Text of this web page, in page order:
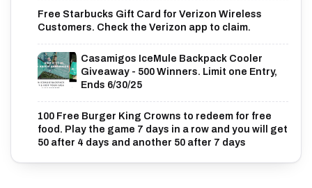
Free Starbucks Gift Card for Verizon Wireless
Customers. Check the Verizon app to claim.
Casamigos IceMule Backpack Cooler
Giveaway - 500 Winners. Limit one Entry,
Ends 6/30/25
100 Free Burger King Crowns to redeem for free
food. Play the game 7 days in a row and you will get
50 after 4 days and another 50 after 7 days